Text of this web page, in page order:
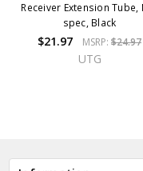
Receiver Extension Tube,
spec, Black
$21.97 MSRP: $24.97
UTG